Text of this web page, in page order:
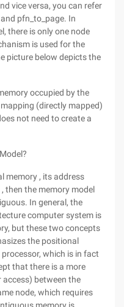
vice versa, you can refer
pfn_to_page. In
there is only one node
is used for the
picture below depicts the
occupied by the
(directly mapped)
not need to create a
memory , its address
then the memory model
In general, the
computer system is
but these two concepts
the positional
which is in fact
that there is a more
between the
node, which requires